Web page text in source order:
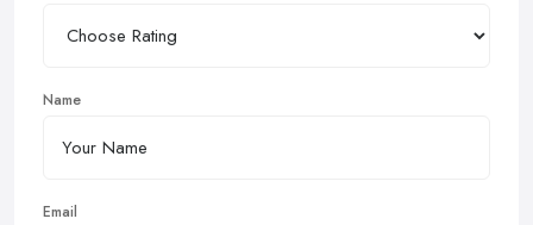
Name
Email